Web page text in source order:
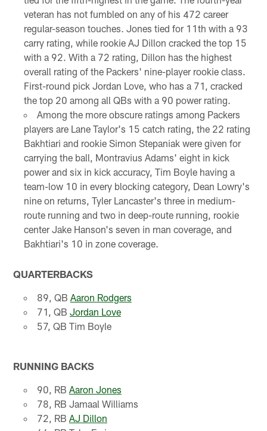
veteran has not fumbled on any of his 472 career
regular-season touches. Jones tied for 11th with a 93
carry rating, while rookie AJ Dillon cracked the top 15
with a 92. With a 72 rating, Dillon has the highest
overall rating of the Packers' nine-player rookie class.
First-round pick Jordan Love, who has a 71, cracked
the top 20 among all QBs with a 90 power rating.
Among the more obscure ratings among Packers
players are Lane Taylor's 15 catch rating, the 22 rating
Bakhtiari and rookie Simon Stepaniak were given for
carrying the ball, Montravius Adams' eight in kick
power and six in kick accuracy, Tim Boyle having a
team-low 10 in every blocking category, Dean Lowry's
nine on returns, Tyler Lancaster's three in medium-
route running and two in deep-route running, rookie
center Jake Hanson's seven in man coverage, and
Bakhtiari's 10 in zone coverage.
QUARTERBACKS
89, QB Aaron Rodgers
71, QB Jordan Love
57, QB Tim Boyle
RUNNING BACKS
90, RB Aaron Jones
78, RB Jamaal Williams
72, RB AJ Dillon